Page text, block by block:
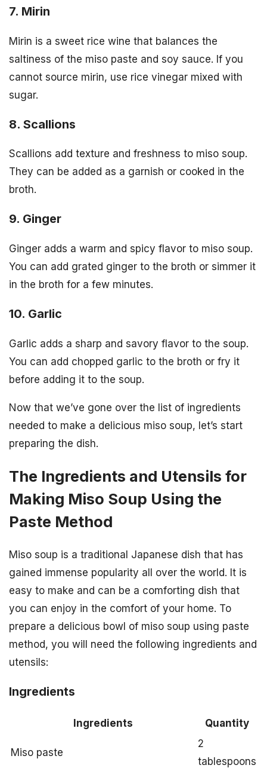
7. Mirin
Mirin is a sweet rice wine that balances the
saltiness of the miso paste and soy sauce. If you
cannot source mirin, use rice vinegar mixed with
sugar.
8. Scallions
Scallions add texture and freshness to miso soup.
They can be added as a garnish or cooked in the
broth.
9. Ginger
Ginger adds a warm and spicy flavor to miso soup.
You can add grated ginger to the broth or simmer it
in the broth for a few minutes.
10. Garlic
Garlic adds a sharp and savory flavor to the soup.
You can add chopped garlic to the broth or fry it
before adding it to the soup.
Now that we’ve gone over the list of ingredients
needed to make a delicious miso soup, let’s start
preparing the dish.
The Ingredients and Utensils for
Making Miso Soup Using the
Paste Method
Miso soup is a traditional Japanese dish that has
gained immense popularity all over the world. It is
easy to make and can be a comforting dish that
you can enjoy in the comfort of your home. To
prepare a delicious bowl of miso soup using paste
method, you will need the following ingredients and
utensils:
Ingredients
Ingredients Quantity
Miso paste
2
tablespoons